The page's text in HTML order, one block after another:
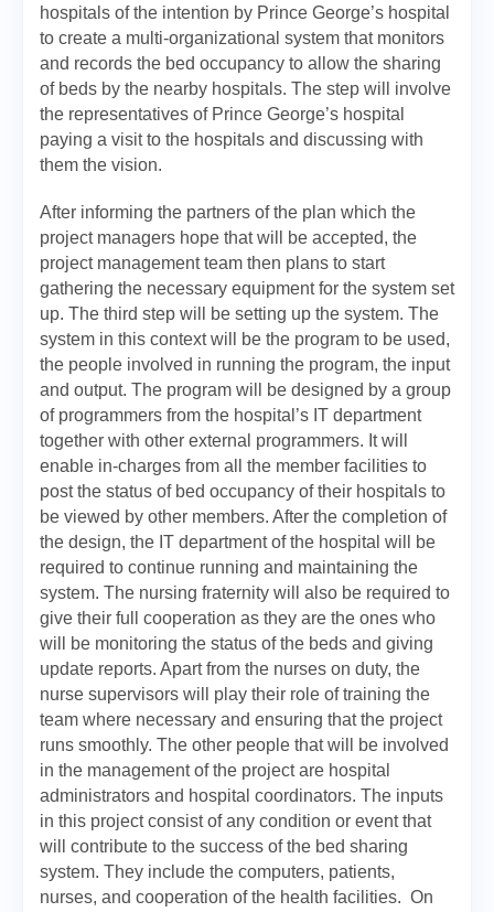
hospitals of the intention by Prince George’s hospital
to create a multi-organizational system that monitors
and records the bed occupancy to allow the sharing
of beds by the nearby hospitals. The step will involve
the representatives of Prince George’s hospital
paying a visit to the hospitals and discussing with
them the vision.
After informing the partners of the plan which the
project managers hope that will be accepted, the
project management team then plans to start
gathering the necessary equipment for the system set
up. The third step will be setting up the system. The
system in this context will be the program to be used,
the people involved in running the program, the input
and output. The program will be designed by a group
of programmers from the hospital’s IT department
together with other external programmers. It will
enable in-charges from all the member facilities to
post the status of bed occupancy of their hospitals to
be viewed by other members. After the completion of
the design, the IT department of the hospital will be
required to continue running and maintaining the
system. The nursing fraternity will also be required to
give their full cooperation as they are the ones who
will be monitoring the status of the beds and giving
update reports. Apart from the nurses on duty, the
nurse supervisors will play their role of training the
team where necessary and ensuring that the project
runs smoothly. The other people that will be involved
in the management of the project are hospital
administrators and hospital coordinators. The inputs
in this project consist of any condition or event that
will contribute to the success of the bed sharing
system. They include the computers, patients,
nurses, and cooperation of the health facilities. On